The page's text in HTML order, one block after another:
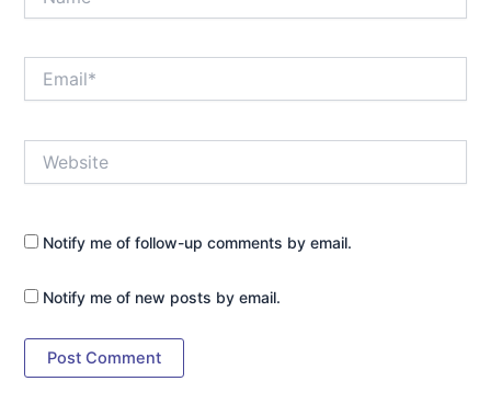
Notify me of follow-up comments by email.
Notify me of new posts by email.